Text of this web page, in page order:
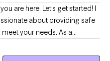
are here. Let's get started! I
about providing safe
your needs. As a
should help you in real life. I
of just surviving. My